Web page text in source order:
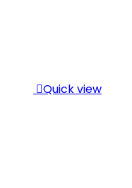
Quick view